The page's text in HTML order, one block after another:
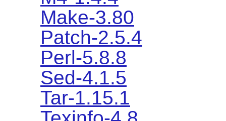
Make-3.80
Patch-2.5.4
Perl-5.8.8
Sed-4.1.5
Tar-1.15.1